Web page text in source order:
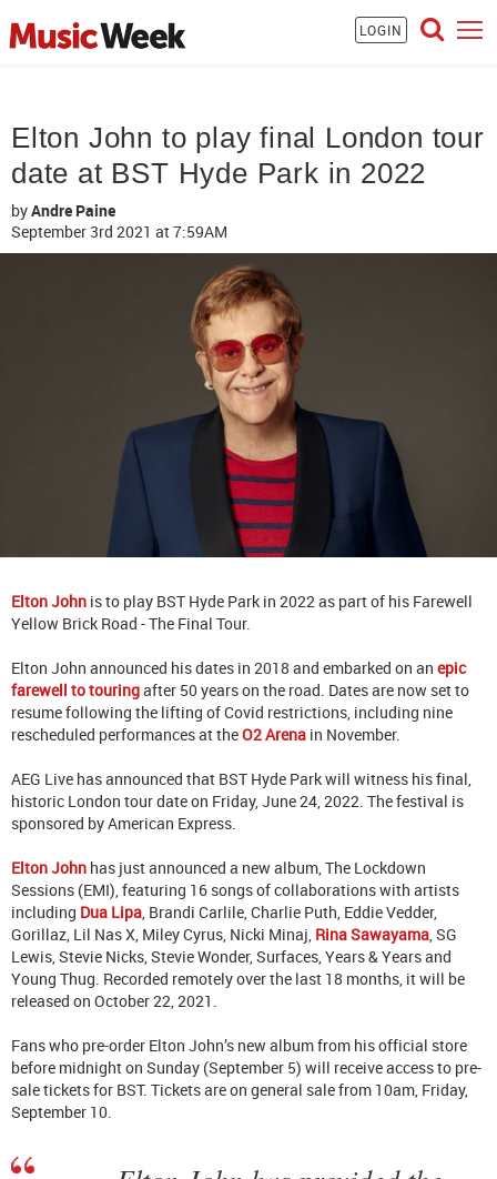
LOGIN
Elton John to play final London tour
date at BST Hyde Park in 2022
byAndre Paine
September 3rd 2021 at 7:59AM
Elton John is to play BST Hyde Park in 2022 as part of his Farewell
Yellow Brick Road - The Final Tour.
Elton John announced his dates in 2018 and embarked on an epic
farewell to touringafter 50 years on the road. Dates are now set to
resume following the lifting of Covid restrictions, including nine
rescheduled performances at theO2 Arena in November.
AEG Live has announced that BST Hyde Park will witness his final,
historic London tour date on Friday, June 24, 2022. The festival is
sponsored by American Express.
Elton John has just announced a new album, The Lockdown
Sessions (EMI), featuring 16 songs of collaborations with artists
including Dua Lipa , Brandi Carlile, Charlie Puth, Eddie Vedder,
Gorillaz, Lil Nas X, Miley Cyrus, Nicki Minaj, Rina Sawayama , SG
Lewis, Stevie Nicks, Stevie Wonder, Surfaces, Years & Years and
Young Thug. Recorded remotely over the last 18 months, it will be
released on October 22, 2021.
Fans who pre-order Elton John’s new album from his official store
before midnight on Sunday (September 5) will receive access to pre-
sale tickets for BST. Tickets are on general sale from 10am, Friday,
September 10.